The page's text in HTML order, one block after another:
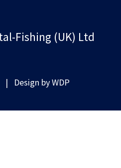
Fishing (UK) Ltd
| Design byWDP